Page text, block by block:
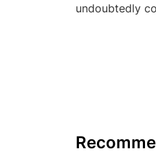
undoubtedly